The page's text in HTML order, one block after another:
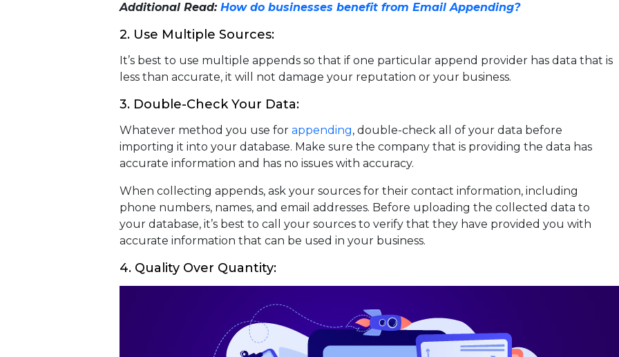
Additional Read: How do businesses benefit from Email Appending?
2. Use Multiple Sources:
It’s best to use multiple appends so that if one particular append provider has data that is
less than accurate, it will not damage your reputation or your business.
3. Double-Check Your Data:
Whatever method you use for appending, double-check all of your data before
importing it into your database. Make sure the company that is providing the data has
accurate information and has no issues with accuracy.
When collecting appends, ask your sources for their contact information, including
phone numbers, names, and email addresses. Before uploading the collected data to
your database, it’s best to call your sources to verify that they have provided you with
accurate information that can be used in your business.
4. Quality Over Quantity: